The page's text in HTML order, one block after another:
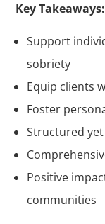
Key Takeaways:
Support
sobriety
Equip clients
Foster
Structured
Positive
communities